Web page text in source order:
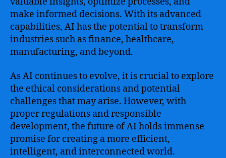
make informed decisions. With its advanced
capabilities, AI has the potential to transform
industries such as finance, healthcare,
manufacturing, and beyond.
As AI continues to evolve, it is crucial to explore
the ethical considerations and potential
challenges that may arise. However, with
proper regulations and responsible
development, the future of AI holds immense
promise for creating a more efficient,
intelligent, and interconnected world.